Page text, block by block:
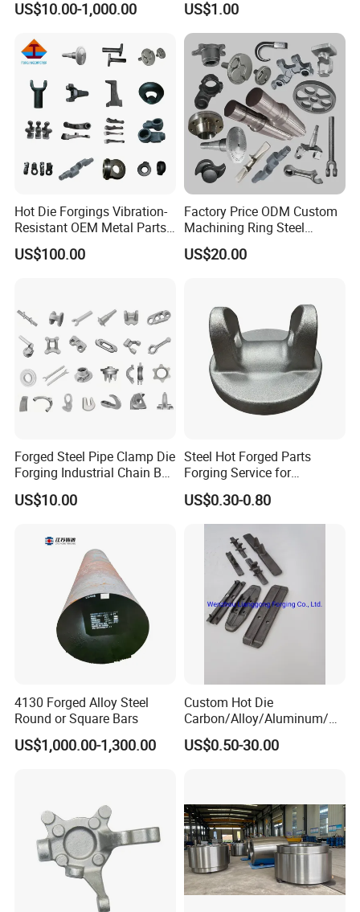
Engineering Construction
Machinery/Valve/Machiner
y Parts
US$10.00-1,000.00 US$1.00
Hot Die Forgings Vibration-
Resistant OEM Metal Parts
Manufacturer
US$100.00
Factory Price ODM Custom
Machining Ring Steel
Stainless Carbon Steel Hot
Shaft Forgings for
US$20.00
Forged Steel Pipe Clamp Die
Forging Industrial Chain Ball
Joints
US$10.00
Steel Hot Forged Parts
Forging Service for
Automotive/Agricultural
Machinery
US$0.30-0.80
4130 Forged Alloy Steel
Round or Square Bars
US$1,000.00-1,300.00
Custom Hot Die
Carbon/Alloy/Aluminum/St
ainless Steel Forging Part in
Construction
US$0.50-30.00